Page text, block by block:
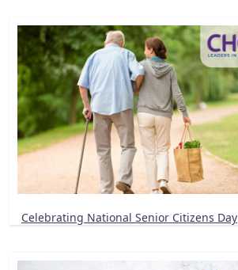
Celebrating National Senior Citizens Day